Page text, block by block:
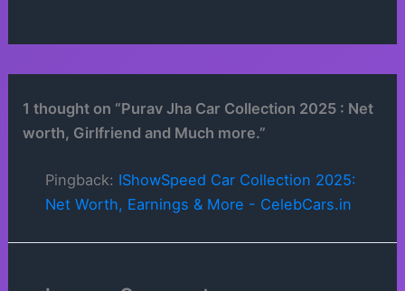
1 thought on “Purav Jha Car Collection 2025 : Net
worth, Girlfriend and Much more.”
Pingback: IShowSpeed Car Collection 2025:
Net Worth, Earnings & More - CelebCars.in